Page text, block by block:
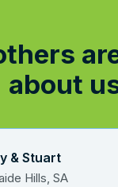
about
& Stuart
Hills, SA